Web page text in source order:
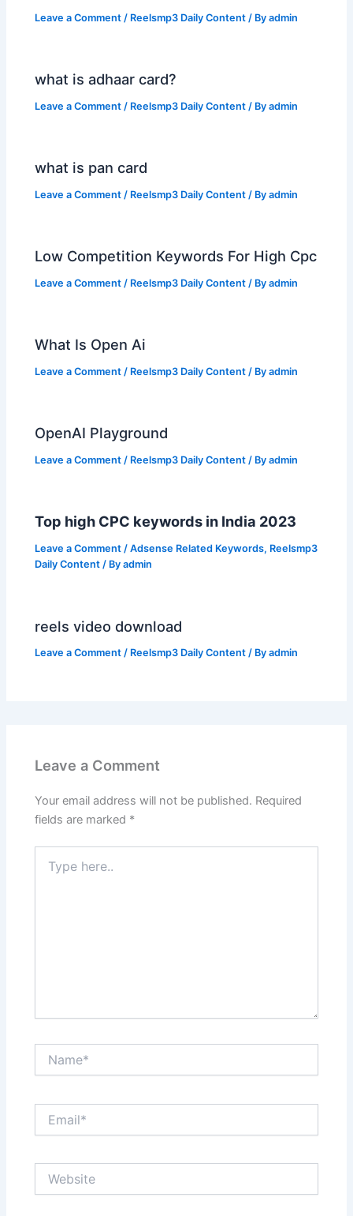
Leave a Comment / Reelsmp3 Daily Content / Byadmin
what is adhaar card?
Leave a Comment / Reelsmp3 Daily Content / Byadmin
what is pan card
Leave a Comment / Reelsmp3 Daily Content / Byadmin
Low Competition Keywords For High Cpc
Leave a Comment / Reelsmp3 Daily Content / Byadmin
What Is Open Ai
Leave a Comment / Reelsmp3 Daily Content / Byadmin
OpenAI Playground
Leave a Comment / Reelsmp3 Daily Content / Byadmin
Top high CPC keywords in India 2023
Leave a Comment /Adsense Related Keywords, Reelsmp3
Daily Content / Byadmin
reels video download
Leave a Comment / Reelsmp3 Daily Content / Byadmin
Leave a Comment
Your email address will not be published. Required
fields are marked *
here..